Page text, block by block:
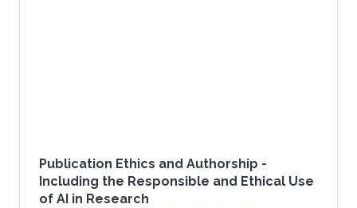
Publication Ethics and Authorship -
Including the Responsible and Ethical Use
of AI in Research